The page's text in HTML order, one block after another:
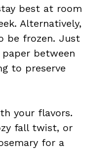
best at room
Alternatively,
be frozen. Just
between
to preserve
your flavors.
fall twist, or
for a